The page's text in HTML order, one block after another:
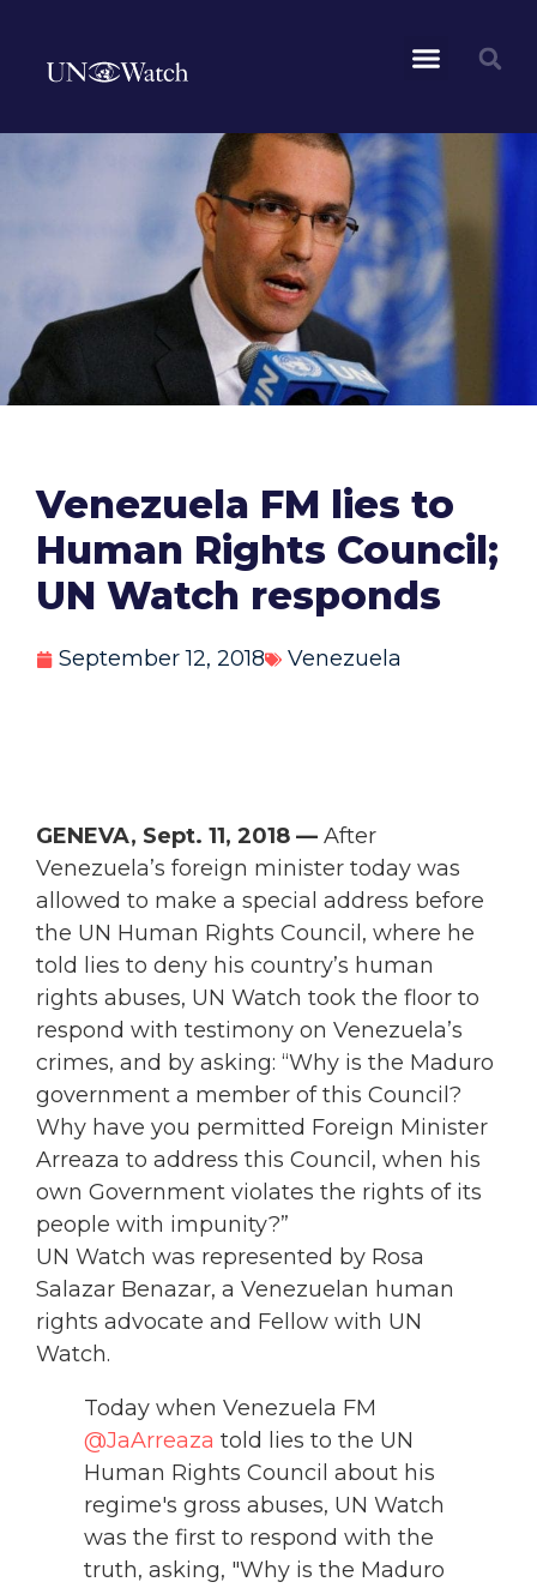
Venezuela FM lies to
Human Rights Council;
UN Watch responds
September 12, 2018 Venezuela
GENEVA, Sept. 11, 2018 — After
Venezuela’s foreign minister today was
allowed to make a special address before
the UN Human Rights Council, where he
told lies to deny his country’s human
rights abuses, UN Watch took the floor to
respond with testimony on Venezuela’s
crimes, and by asking: “Why is the Maduro
government a member of this Council?
Why have you permitted Foreign Minister
Arreaza to address this Council, when his
own Government violates the rights of its
people with impunity?”
UN Watch was represented by Rosa
Salazar Benazar, a Venezuelan human
rights advocate and Fellow with UN
Watch.
Today when Venezuela FM
@JaArreaza told lies to the UN
Human Rights Council about his
regime's gross abuses, UN Watch
was the first to respond with the
truth, asking, "Why is the Maduro